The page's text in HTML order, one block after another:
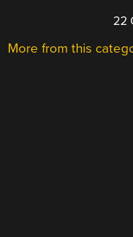
22
More from this